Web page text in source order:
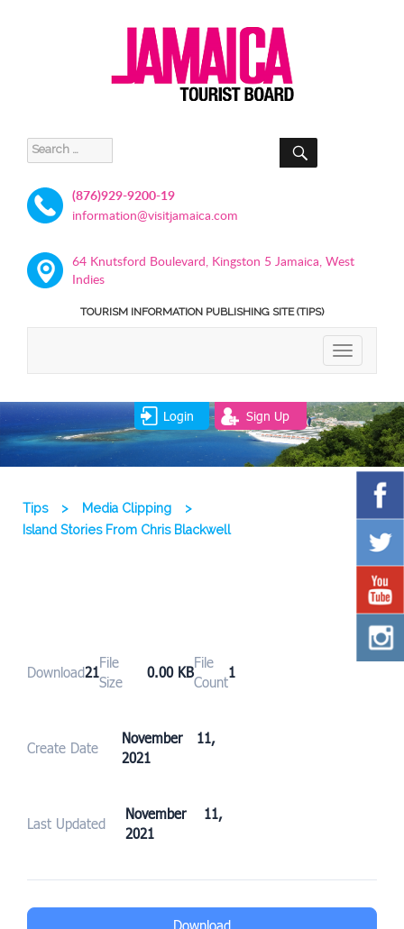
Search
for:
SEARCH
(876)929-9200-19
information@visitjamaica.com
64 Knutsford Boulevard, Kingston 5 Jamaica, West
Indies
TOURISM INFORMATION PUBLISHING SITE (TIPS)
TOGGLE
Login Sign Up
Tips > Media Clipping
>
Island Stories From Chris Blackwell
Download21
File
Size
0.00 KB
File
Count
1
Create Date
November 11,
2021
Last Updated
November 11,
2021
Download